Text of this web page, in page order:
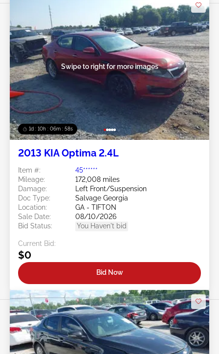
1d : 10h : 06m : 55s
Swipe to right for more images
2013 KIA Optima 2.4L
Item #:
45******
Mileage:
172,008 miles
Damage:
Left Front/Suspension
Doc Type:
Salvage Georgia
Location:
GA - TIFTON
Sale Date:
08/10/2026
Bid Status:
You Haven't bid
Current Bid:
$0
Bid Now